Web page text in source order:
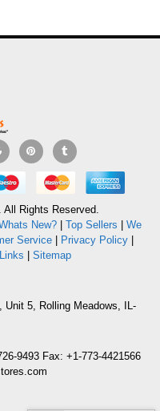
Rights Reserved.
New?| Top Sellers
We
Service| Privacy Policy|
Links Sitemap
Unit 5, Rolling Meadows, IL-
9493 Fax: +1-773-4421566